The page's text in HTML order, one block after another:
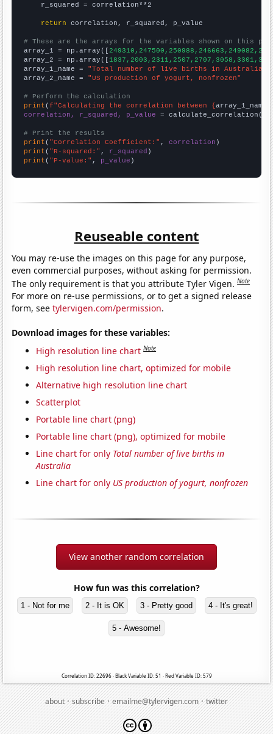
    r_squared = correlation**2
return correlation, r_squared, p_value
# These are the arrays for the variables shown on this
array_1 = np.array([
array_2 = np.array([
array_1_name = "Total number of live births in Australia"
array_2_name = "US production of yogurt, nonfrozen"
# Perform the calculation
print (f"Calculating the correlation between {array_1_name
correlation, r_squared, p_value = calculate_correlation(
# Print the results
print ( "Correlation Coefficient:" , correlation
print ( "R-squared:" , r_squared
print ( "P-value:" , p_value )
Reuseable content
You may re-use the images on this page for any purpose,
even commercial purposes, without asking for permission.
The only requirement is that you attribute Tyler Vigen.Note
For more on re-use permissions, or to get a signed release
form, seetylervigen.com/permission.
Download images for these variables:
High resolution line chart Note
High resolution line chart, optimized for mobile
Alternative high resolution line chart
Scatterplot
Portable line chart (png)
Portable line chart (png), optimized for mobile
Line chart for only Total number of live births in
Australia
Line chart for only US production of yogurt, nonfrozen
View another random correlation
How fun was this correlation?
1 - Not for me 2 - It is OK 3 - Pretty good 4 - It's great!
5 - Awesome!
Correlation ID: 22696 · Black Variable ID: 51 · Red Variable ID: 579
about·subscribe·emailme@tylervigen.com·twitter